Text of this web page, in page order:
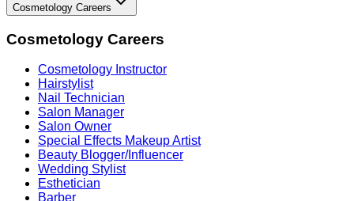
Cosmetology Careers
Cosmetology Careers
Cosmetology Instructor
Hairstylist
Nail Technician
Salon Manager
Salon Owner
Special Effects Makeup Artist
Beauty Blogger/Influencer
Wedding Stylist
Esthetician
Barber